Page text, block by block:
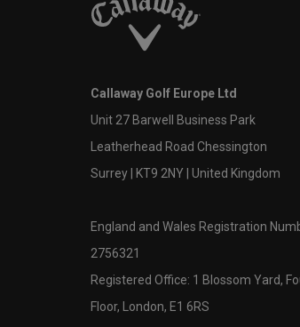
Callaway Golf Europe Ltd
Unit 27 Barwell Business Park
Leatherhead Road Chessington
Surrey | KT9 2NY | United Kingdom
England and Wales Registration
2756321
Registered Office: 1 Blossom Yard,
Floor, London, E1 6RS